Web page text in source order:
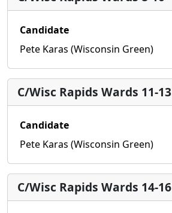
Candidate
Pete Karas (Wisconsin Green)
C/Wisc Rapids Wards 11-13
Candidate
Pete Karas (Wisconsin Green)
C/Wisc Rapids Wards 14-16